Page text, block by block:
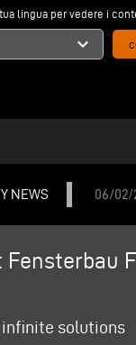
lingua per vedere i
expand_more
NEWS 06/02/
Fensterbau
infinite solutions